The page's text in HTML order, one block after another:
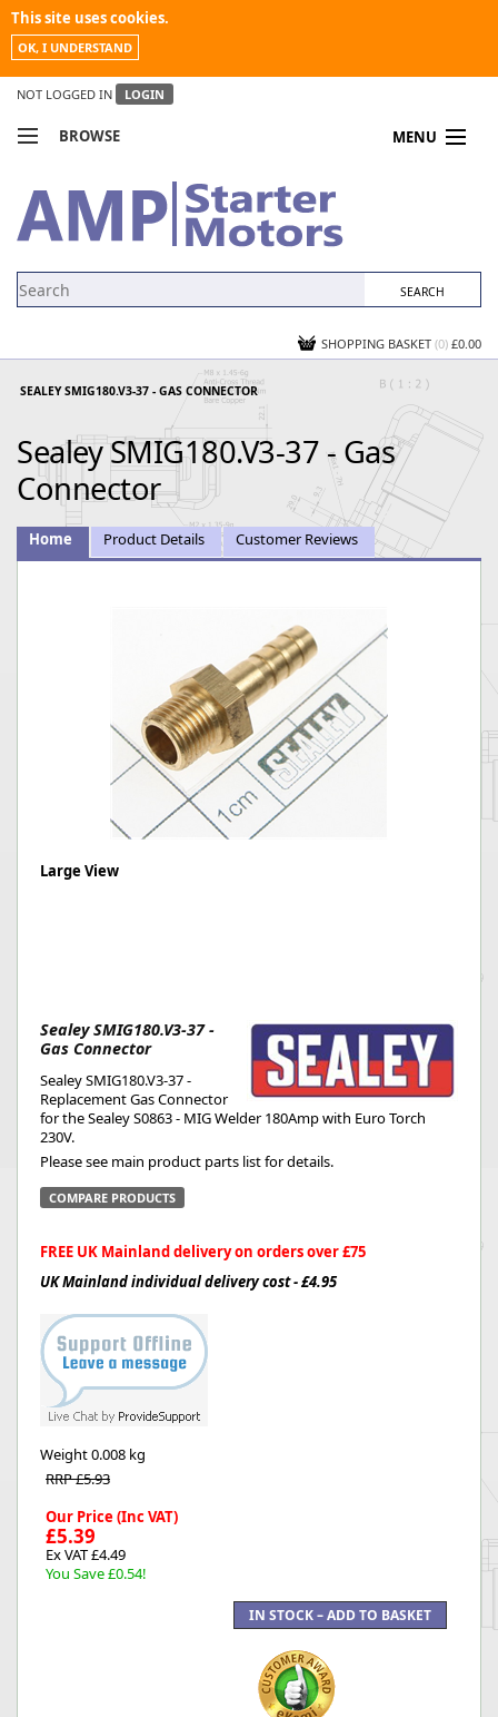
This site uses cookies.
OK, I UNDERSTAND
NOT LOGGED IN LOGIN
BROWSE MENU
MY ACCOUNT
NEWS
SHOPPING BASKET (0) £0.00
SEALEY SMIG180.V3-37 - GAS CONNECTOR
Sealey SMIG180.V3-37 - Gas
Connector
Home Product Details Customer Reviews
Large View
Sealey SMIG180.V3-37 -
Gas Connector
Sealey SMIG180.V3-37 -
Replacement Gas Connector
for the Sealey S0863 - MIG Welder 180Amp with Euro Torch
230V.
Please see main product parts list for details.
COMPARE PRODUCTS
FREE UK Mainland delivery on orders over £75
UK Mainland individual delivery cost - £4.95
Weight0.008 kg
RRP £5.93
Our Price (Inc VAT)
£5.39
Ex VAT £4.49
You Save £0.54!